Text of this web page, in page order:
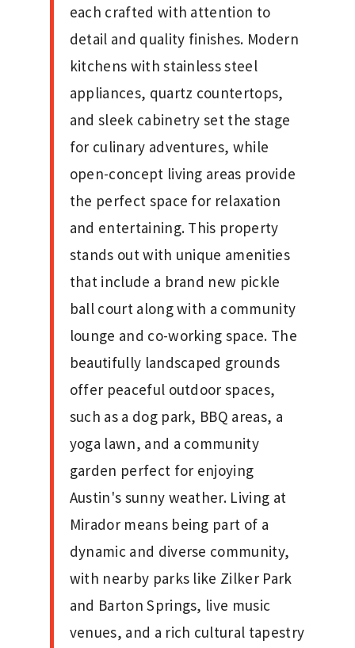
each crafted with attention to
detail and quality finishes. Modern
kitchens with stainless steel
appliances, quartz countertops,
and sleek cabinetry set the stage
for culinary adventures, while
open-concept living areas provide
the perfect space for relaxation
and entertaining. This property
stands out with unique amenities
that include a brand new pickle
ball court along with a community
lounge and co-working space. The
beautifully landscaped grounds
offer peaceful outdoor spaces,
such as a dog park, BBQ areas, a
yoga lawn, and a community
garden perfect for enjoying
Austin's sunny weather. Living at
Mirador means being part of a
dynamic and diverse community,
with nearby parks like Zilker Park
and Barton Springs, live music
venues, and a rich cultural tapestry